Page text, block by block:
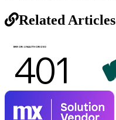
Related Articles